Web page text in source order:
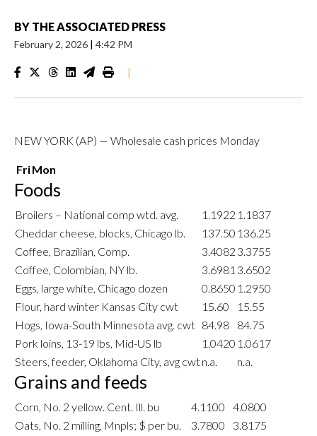
BY THE ASSOCIATED PRESS
February 2, 2026 | 4:42 PM
|
NEW YORK (AP) — Wholesale cash prices Monday
FriMon
Foods
Broilers – National comp wtd. avg. 1.1922 1.1837
Cheddar cheese, blocks, Chicago lb.
137.50 136.25
Coffee, Brazilian, Comp.
3.4082 3.3755
Coffee, Colombian, NY lb.
3.6981 3.6502
Eggs, large white, Chicago dozen
0.8650 1.2950
Flour, hard winter Kansas City cwt
15.60
15.55
Hogs, Iowa-South Minnesota avg. cwt 84.98
84.75
Pork loins, 13-19 lbs, Mid-US lb
1.0420 1.0617
Steers, feeder, Oklahoma City, avg cwtn.a. n.a.
Grains and feeds
Corn, No. 2 yellow. Cent. Ill. bu 4.1100
4.0800
Oats, No. 2 milling, Mnpls; $ per bu.
3.7800
3.8175